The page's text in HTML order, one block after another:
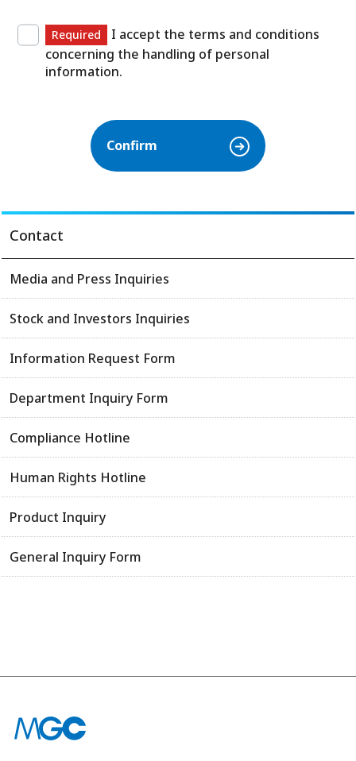
Required
I accept the terms and conditions
concerning the handling of personal
information.
Contact
Media and Press Inquiries
Stock and Investors Inquiries
Information Request Form
Department Inquiry Form
Compliance Hotline
Human Rights Hotline
Product Inquiry
General Inquiry Form